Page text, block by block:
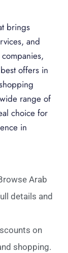
brings
and
offers in
range of
choice for
in
Arab
details and
on
shopping.